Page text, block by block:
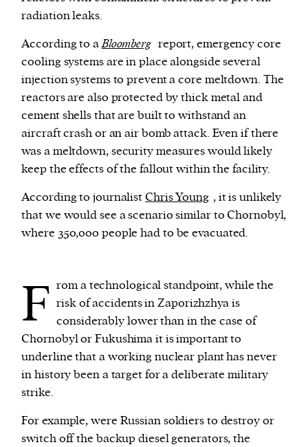
radiation leaks.
According to aBloomberg report, emergency core
cooling systems are in place alongside several
injection systems to prevent a core meltdown. The
reactors are also protected by thick metal and
cement shells that are built to withstand an
aircraft crash or an air bomb attack. Even if there
was a meltdown, security measures would likely
keep the effects of the fallout within the facility.
According to journalist Chris Young , it is unlikely
that we would see a scenario similar to Chornobyl,
where 350,000 people had to be evacuated.
F rom a technological standpoint, while the
risk of accidents in Zaporizhzhya is
considerably lower than in the case of
Chornobyl or Fukushima it is important to
underline that a working nuclear plant has never
in history been a target for a deliberate military
strike.
For example, were Russian soldiers to destroy or
switch off the backup diesel generators, the